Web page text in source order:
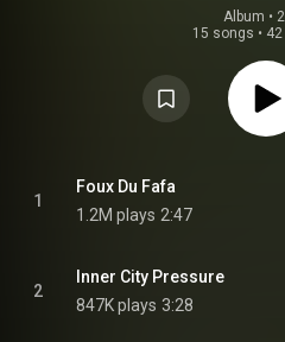
Album •
15 songs •
1
Foux Du Fafa
1.2M plays 2:47
2
Inner City Pressure
847K plays 3:28